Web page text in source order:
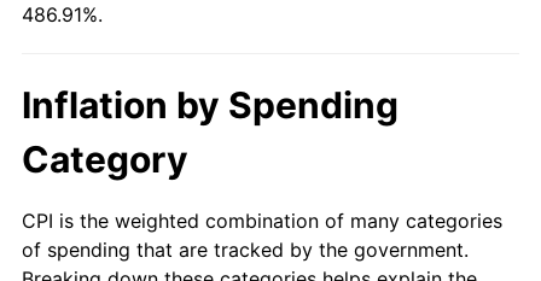
486.91%.
Inflation by Spending
Category
CPI is the weighted combination of many categories
of spending that are tracked by the government.